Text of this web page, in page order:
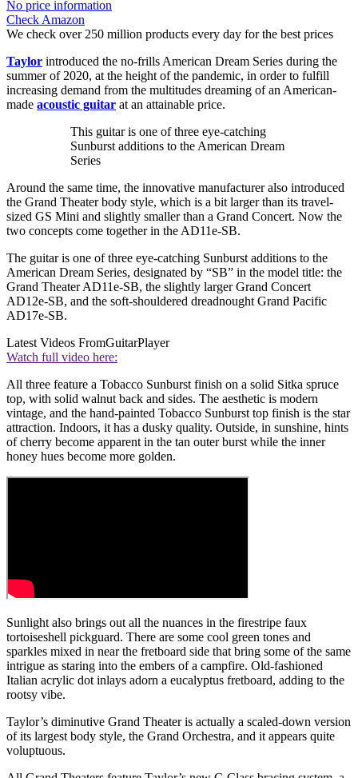
No price information
Check Amazon
We check over 250 million products every day for the best prices
Taylor introduced the no-frills American Dream Series during the
summer of 2020, at the height of the pandemic, in order to fulfill
increasing demand from the multitudes dreaming of an American-
made acoustic guitar at an attainable price.
This guitar is one of three eye-catching
Sunburst additions to the American Dream
Series
Around the same time, the innovative manufacturer also introduced
the Grand Theater body style, which is a bit larger than its travel-
sized GS Mini and slightly smaller than a Grand Concert. Now the
two concepts come together in the AD11e-SB.
The guitar is one of three eye-catching Sunburst additions to the
American Dream Series, designated by “SB” in the model title: the
Grand Theater AD11e-SB, the slightly larger Grand Concert
AD12e-SB, and the soft-shouldered dreadnought Grand Pacific
AD17e-SB.
Latest Videos FromGuitarPlayer
Watch full video here:
All three feature a Tobacco Sunburst finish on a solid Sitka spruce
top, with solid walnut back and sides. The aesthetic is modern
vintage, and the hand-painted Tobacco Sunburst top finish is the star
attraction. Indoors, it has a dusky quality. Outside, in sunshine, hints
of cherry become apparent in the tan outer burst while the inner
honey hues become more golden.
Sunlight also brings out all the nuances in the firestripe faux
tortoiseshell pickguard. There are some cool green tones and
sparkles mixed in near the fretboard side that bring some of the same
intrigue as staring into the embers of a campfire. Old-fashioned
Italian acrylic dot inlays adorn a eucalyptus fretboard, adding to the
rootsy vibe.
Taylor’s diminutive Grand Theater is actually a scaled-down version
of its largest body style, the Grand Orchestra, and it appears quite
voluptuous.